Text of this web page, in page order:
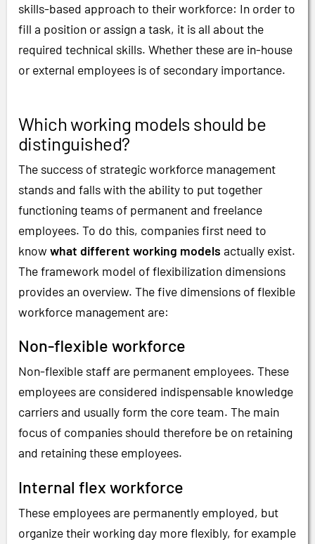
skills-based approach to their workforce: In order to
fill a position or assign a task, it is all about the
required technical skills. Whether these are in-house
or external employees is of secondary importance.
Which working models should be
distinguished?
The success of strategic workforce management
stands and falls with the ability to put together
functioning teams of permanent and freelance
employees. To do this, companies first need to
know what different working models actually exist.
The framework model of flexibilization dimensions
provides an overview. The five dimensions of flexible
workforce management are:
Non-flexible workforce
Non-flexible staff are permanent employees. These
employees are considered indispensable knowledge
carriers and usually form the core team. The main
focus of companies should therefore be on retaining
and retaining these employees.
Internal flex workforce
These employees are permanently employed, but
organize their working day more flexibly, for example